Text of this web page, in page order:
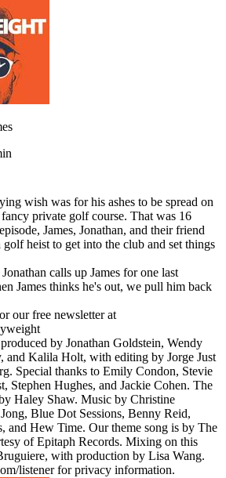
wish was for his ashes to be spread on
private golf course. That was 16
James, Jonathan, and their friend
heist to get into the club and set things
calls up James for one last
James thinks he's out, we pull him back
our free newsletter at
by Jonathan Goldstein, Wendy
and Kalila Holt, with editing by Jorge Just
Special thanks to Emily Condon, Stevie
Stephen Hughes, and Jackie Cohen. The
Haley Shaw. Music by Christine
Blue Dot Sessions, Benny Reid,
and Hew Time. Our theme song is by The
of Epitaph Records. Mixing on this
with production by Lisa Wang.
listener for privacy information.